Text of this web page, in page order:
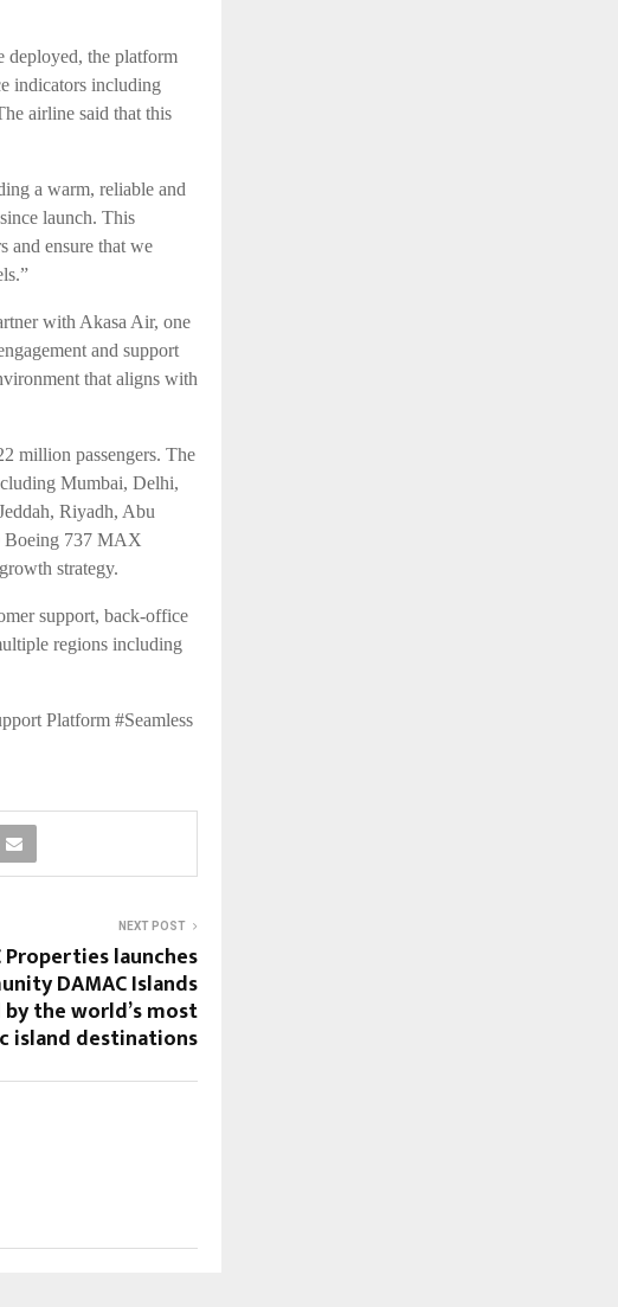
deployed, the platform
indicators including
airline said that this
a warm, reliable and
launch. This
and ensure that we
with Akasa Air, one
and support
that aligns with
million passengers. The
Mumbai, Delhi,
Riyadh, Abu
Boeing 737 MAX
strategy.
support, back-office
regions including
Platform #Seamless
NEXT POST
Properties launches
DAMAC Islands
by the world’s most
island destinations